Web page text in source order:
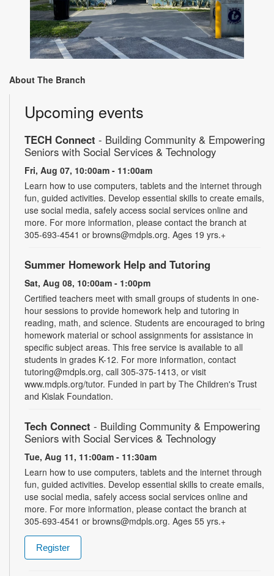
About The Branch
Upcoming events
TECH Connect - Building Community & Empowering
Seniors with Social Services & Technology
Fri, Aug 07, 10:00am - 11:00am
Learn how to use computers, tablets and the internet through
fun, guided activities. Develop essential skills to create emails,
use social media, safely access social services online and
more. For more information, please contact the branch at
305-693-4541 or browns@mdpls.org. Ages 19 yrs.+
Summer Homework Help and Tutoring
Sat, Aug 08, 10:00am - 1:00pm
Certified teachers meet with small groups of students in one-
hour sessions to provide homework help and tutoring in
reading, math, and science. Students are encouraged to bring
homework material or school assignments for assistance in
specific subject areas. This free service is available to all
students in grades K-12. For more information, contact
tutoring@mdpls.org, call 305-375-1413, or visit
www.mdpls.org/tutor. Funded in part by The Children's Trust
and Kislak Foundation.
Tech Connect - Building Community & Empowering
Seniors with Social Services & Technology
Tue, Aug 11, 11:00am - 11:30am
Learn how to use computers, tablets and the internet through
fun, guided activities. Develop essential skills to create emails,
use social media, safely access social services online and
more. For more information, please contact the branch at
305-693-4541 or browns@mdpls.org. Ages 55 yrs.+
Register